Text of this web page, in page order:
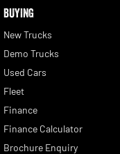
BUYING
New Trucks
Demo Trucks
Used Cars
Fleet
Finance
Finance Calculator
Brochure Enquiry